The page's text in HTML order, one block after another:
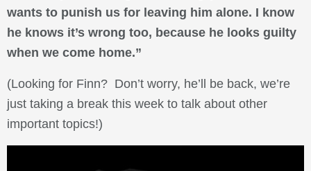
wants to punish us for leaving him alone. I know
he knows it’s wrong too, because he looks guilty
when we come home.”
(Looking for Finn? Don’t worry, he’ll be back, we’re
just taking a break this week to talk about other
important topics!)